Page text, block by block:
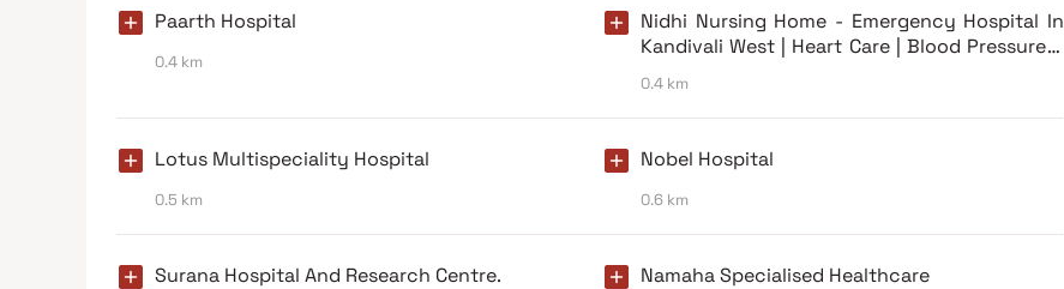
Paarth Hospital
0.4 km
Nidhi Nursing Home - Emergency Hospital In
Kandivali West | Heart Care | Blood Pressure &
Diabetes Care
0.4 km
Lotus Multispeciality Hospital
0.5 km
Nobel Hospital
0.6 km
Surana Hospital And Research Centre. Namaha Specialised Healthcare